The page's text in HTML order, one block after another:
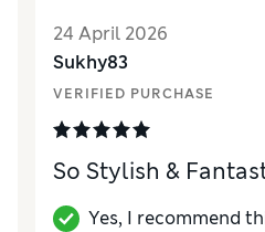
24 April 2026
Sukhy83
VERIFIED PURCHASE
So Stylish &
Yes, I recommend